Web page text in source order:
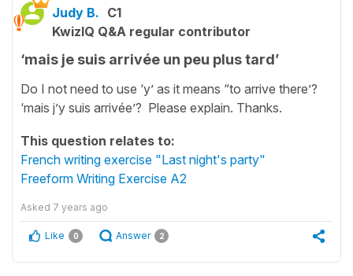
Judy B. C1
KwizIQ Q&A regular contributor
‘mais je suis arrivée un peu plus tard’
Do I not need to use ‘y’ as it means “to arrive there’?
‘mais j’y suis arrivée’? Please explain. Thanks.
This question relates to:
French writing exercise "Last night's party"
Freeform Writing Exercise A2
Asked 7 years ago
Like 0 Answer 2